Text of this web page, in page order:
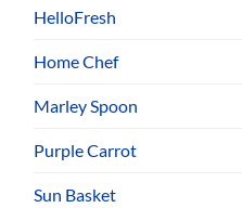
HelloFresh
Home Chef
Marley Spoon
Purple Carrot
Sun Basket